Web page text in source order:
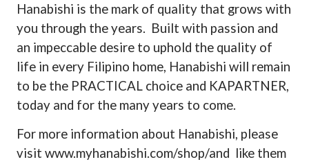
Hanabishi is the mark of quality that grows with
you through the years. Built with passion and
an impeccable desire to uphold the quality of
life in every Filipino home, Hanabishi will remain
to be the PRACTICAL choice and KAPARTNER,
today and for the many years to come.
For more information about Hanabishi, please
visit www.myhanabishi.com/shop/and like them